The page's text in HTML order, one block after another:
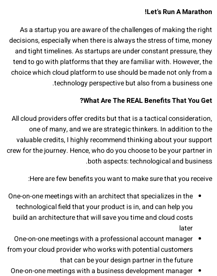
Let’s Run A Marathon!
As a startup you are aware of the challenges of making the right
decisions, especially when there is always the stress of time, money
and tight timelines. As startups are under constant pressure, they
tend to go with platforms that they are familiar with. However, the
choice which cloud platform to use should be made not only from a
technology perspective but also from a business one.
What Are The REAL Benefits That You Get?
All cloud providers offer credits but that is a tactical consideration,
one of many, and we are strategic thinkers. In addition to the
valuable credits, I highly recommend thinking about your support
crew for the journey. Hence, who do you choose to be your partner in
both aspects: technological and business.
Here are few benefits you want to make sure that you receive:
One-on-one meetings with an architect that specializes in the
technological field that your product is in, and can help you
build an architecture that will save you time and cloud costs
later
One-on-one meetings with a professional account manager
from your cloud provider who works with potential customers
that can be your design partner in the future
One-on-one meetings with a business development manager